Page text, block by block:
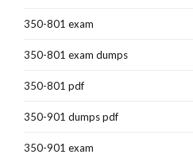
350-801 exam
350-801 exam dumps
350-801 pdf
350-901 dumps pdf
350-901 exam